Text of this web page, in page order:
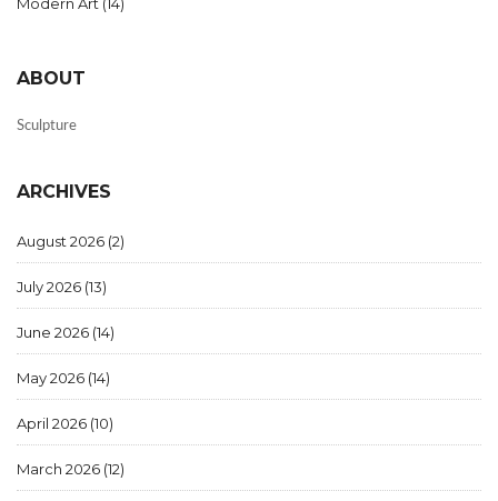
Modern Art (14)
ABOUT
Sculpture
ARCHIVES
August 2026 (2)
July 2026 (13)
June 2026 (14)
May 2026 (14)
April 2026 (10)
March 2026 (12)